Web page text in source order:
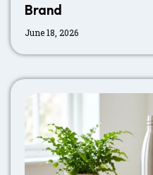
Brand
June 18, 2026